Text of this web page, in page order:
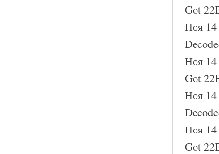
Got
Ноя 14
Ноя 14
Got
Ноя 14
Ноя 14
Got